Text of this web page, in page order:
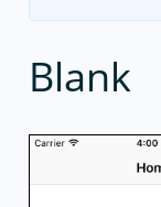
Blank